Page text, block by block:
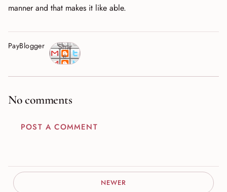
manner and that makes it like able.
PayBlogger
Shar
e
No comments
POST A COMMENT
NEWER